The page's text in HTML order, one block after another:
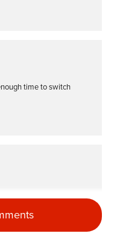
time to switch